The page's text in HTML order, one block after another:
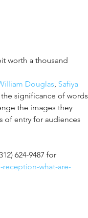
worth a thousand
Douglas Safiya
significance of words
the images they
of entry for audiences
624-9487 for
what-are-